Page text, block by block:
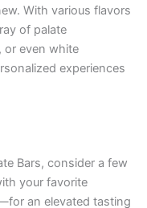
With various flavors
of palate
or even white
experiences
Bars, consider a few
your favorite
an elevated tasting